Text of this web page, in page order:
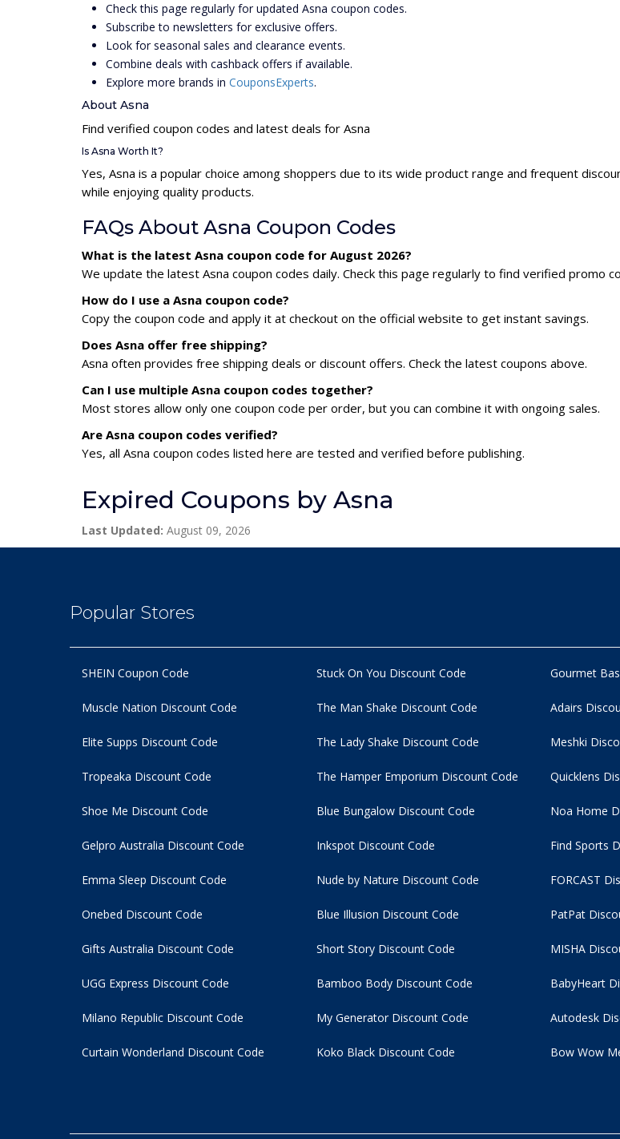
Check this page regularly for updated Asna coupon codes.
Subscribe to newsletters for exclusive offers.
Look for seasonal sales and clearance events.
Combine deals with cashback offers if available.
Explore more brands in CouponsExperts.
About Asna
Find verified coupon codes and latest deals for Asna
Is Asna Worth It?
Yes, Asna is a popular choice among shoppers due to its wide product range and frequent
while enjoying quality products.
FAQs About Asna Coupon Codes
What is the latest Asna coupon code for August 2026?
We update the latest Asna coupon codes daily. Check this page regularly to find verified promo
How do I use a Asna coupon code?
Copy the coupon code and apply it at checkout on the official website to get instant savings.
Does Asna offer free shipping?
Asna often provides free shipping deals or discount offers. Check the latest coupons above.
Can I use multiple Asna coupon codes together?
Most stores allow only one coupon code per order, but you can combine it with ongoing sales.
Are Asna coupon codes verified?
Yes, all Asna coupon codes listed here are tested and verified before publishing.
Expired Coupons by Asna
Last Updated: August 09, 2026
Popular Stores
SHEIN Coupon Code
Muscle Nation Discount Code
Elite Supps Discount Code
Tropeaka Discount Code
Stuck On You Discount Code
The Man Shake Discount Code
The Lady Shake Discount Code
The Hamper Emporium Discount Code
Gourmet
Adairs
Meshki
Quicklens
Shoe Me Discount Code
Gelpro Australia Discount Code
Emma Sleep Discount Code
Onebed Discount Code
Blue Bungalow Discount Code
Inkspot Discount Code
Nude by Nature Discount Code
Blue Illusion Discount Code
Noa Home
Find Sports
FORCAST
PatPat
Gifts Australia Discount Code
UGG Express Discount Code
Milano Republic Discount Code
Curtain Wonderland Discount Code
Short Story Discount Code
Bamboo Body Discount Code
My Generator Discount Code
Koko Black Discount Code
MISHA
BabyHeart
Autodesk
Bow Wow